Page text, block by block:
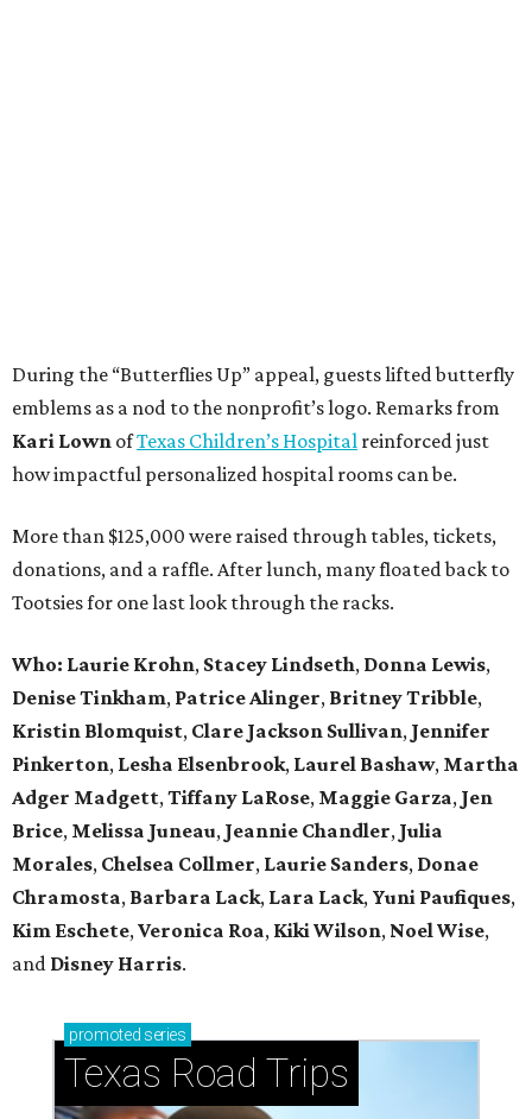
During the “Butterflies Up” appeal, guests lifted butterfly
emblems as a nod to the nonprofit’s logo. Remarks from
Kari Lown ofTexas Children’s Hospital reinforced just
how impactful personalized hospital rooms can be.
More than $125,000 were raised through tables, tickets,
donations, and a raffle. After lunch, many floated back to
Tootsies for one last look through the racks.
Who: Laurie Krohn, Stacey Lindseth, Donna Lewis,
Denise Tinkham, Patrice Alinger, Britney Tribble,
Kristin Blomquist, Clare Jackson Sullivan, Jennifer
Pinkerton, Lesha Elsenbrook, Laurel Bashaw, Martha
Adger Madgett, Tiffany LaRose, Maggie Garza, Jen
Brice, Melissa Juneau, Jeannie Chandler, Julia
Morales, Chelsea Collmer, Laurie Sanders, Donae
Chramosta, Barbara Lack, Lara Lack, Yuni Paufiques,
Kim Eschete, Veronica Roa, Kiki Wilson, Noel Wise,
and Disney Harris.
promoted series
Texas Road Trips